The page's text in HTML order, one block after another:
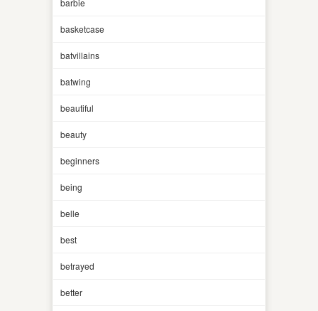
basketcase
batvillains
batwing
beautiful
beauty
beginners
being
belle
best
betrayed
better